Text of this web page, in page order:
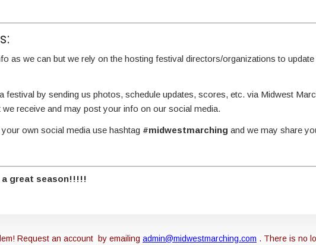
as we can but we rely on the hosting festival directors/organizations to
festival by sending us photos, schedule updates, scores, etc. via Midwest
receive and may post your info on our social media.
own social media use hashtag #midwestmarching and we may share
a great season!!!!!
Request an account by emailing admin@midwestmarching.com . There is no